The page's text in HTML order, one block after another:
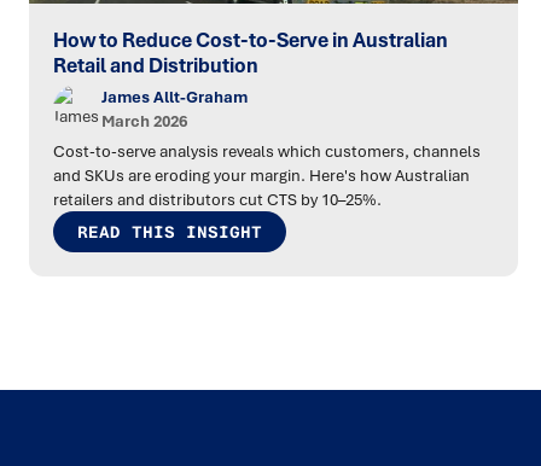
How to Reduce Cost-to-Serve in Australian
Retail and Distribution
James Allt-Graham
March 2026
Cost-to-serve analysis reveals which customers, channels
and SKUs are eroding your margin. Here's how Australian
retailers and distributors cut CTS by 10–25%.
READ THIS INSIGHT